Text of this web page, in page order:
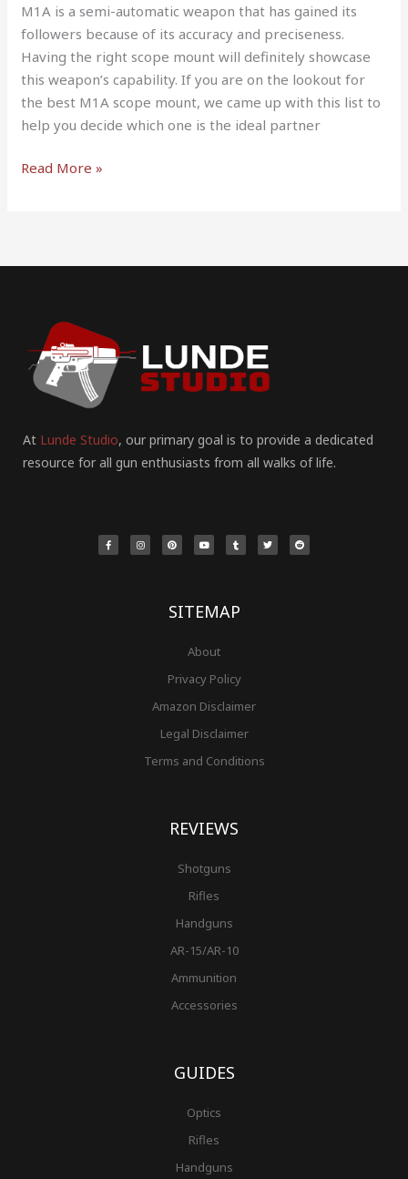
M1A is a semi-automatic weapon that has gained its
followers because of its accuracy and preciseness.
Having the right scope mount will definitely showcase
this weapon’s capability. If you are on the lookout for
the best M1A scope mount, we came up with this list to
help you decide which one is the ideal partner
Read More »
At Lunde Studio, our primary goal is to provide a dedicated
resource for all gun enthusiasts from all walks of life.
c
e
b
s
t
a
n
t
e
u
t
u
m
b
l
i
t
t
d
d
i
SITEMAP
About
Privacy Policy
Amazon Disclaimer
Legal Disclaimer
Terms and Conditions
REVIEWS
Shotguns
Rifles
Handguns
AR-15/AR-10
Ammunition
Accessories
GUIDES
Optics
Rifles
Handguns